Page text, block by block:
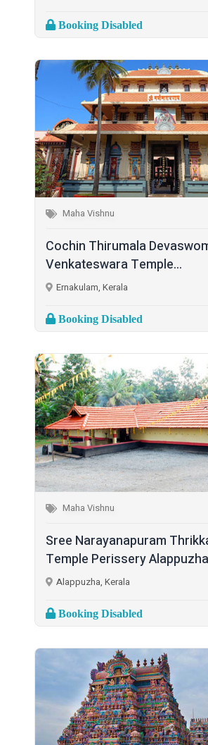
Booking Disabled
Maha Vishnu
Cochin Thirumala
Venkateswara Temple...
Ernakulam, Kerala
Booking Disabled
Maha Vishnu
Sree Narayanapuram
Temple Perissery
Alappuzha, Kerala
Booking Disabled